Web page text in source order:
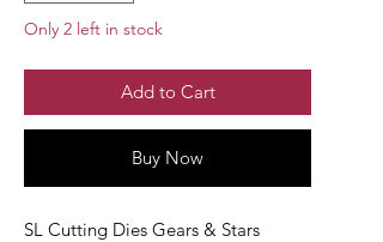
Only 2 left in stock
Add to Cart
Buy Now
SL Cutting Dies Gears & Stars